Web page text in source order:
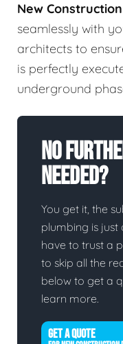
New
seamlessly with
architects to
is perfectly
underground
No
Needed?
You get it, the
plumbing is just
have to trust a
to skip all the
below to get a
learn more.
GET A QUOTE